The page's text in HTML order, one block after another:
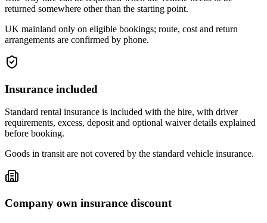
returned somewhere other than the starting point.
UK mainland only on eligible bookings; route, cost and return
arrangements are confirmed by phone.
Insurance included
Standard rental insurance is included with the hire, with driver
requirements, excess, deposit and optional waiver details explained
before booking.
Goods in transit are not covered by the standard vehicle insurance.
Company own insurance discount